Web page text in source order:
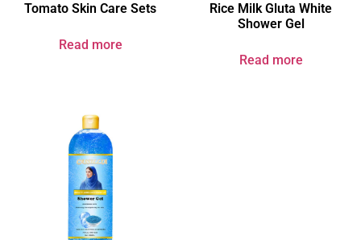
Tomato Skin Care Sets
Read more
Rice Milk Gluta White
Shower Gel
Read more